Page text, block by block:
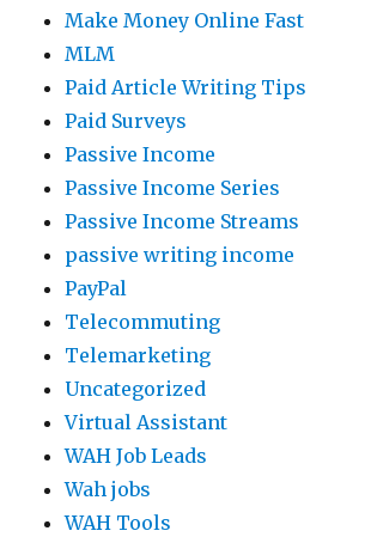
Make Money Online Fast
MLM
Paid Article Writing Tips
Paid Surveys
Passive Income
Passive Income Series
Passive Income Streams
passive writing income
PayPal
Telecommuting
Telemarketing
Uncategorized
Virtual Assistant
WAH Job Leads
Wah jobs
WAH Tools